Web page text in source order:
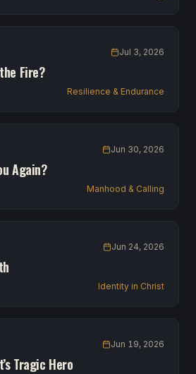
Jul 3, 2026
Fire?
Resilience & Endurance
Jun 30, 2026
Again?
Manhood & Calling
Jun 24, 2026
Identity in Christ
Jun 19, 2026
Tragic Hero